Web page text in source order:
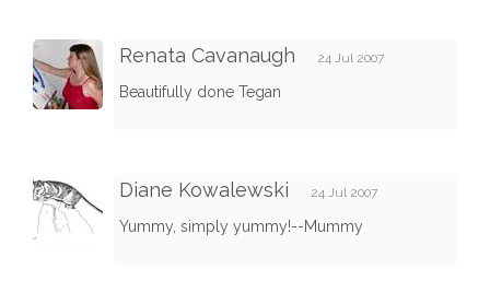
Renata Cavanaugh 24 Jul 2007
Beautifully done Tegan
Diane Kowalewski 24 Jul 2007
Yummy, simply yummy!--Mummy